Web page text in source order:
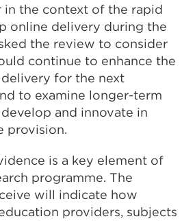
in the context of the rapid
online delivery during the
the review to consider
continue to enhance the
for the next
to examine longer-term
and innovate in
provision.
is a key element of
programme. The
will indicate how
providers, subjects